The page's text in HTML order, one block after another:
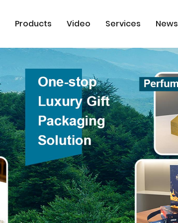
Products Video Services News